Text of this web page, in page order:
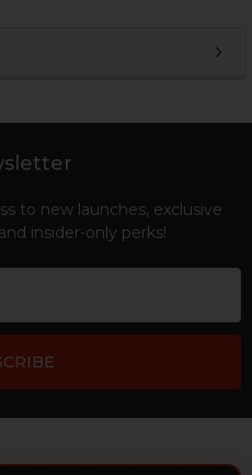
to new launches, exclusive
insider-only perks!